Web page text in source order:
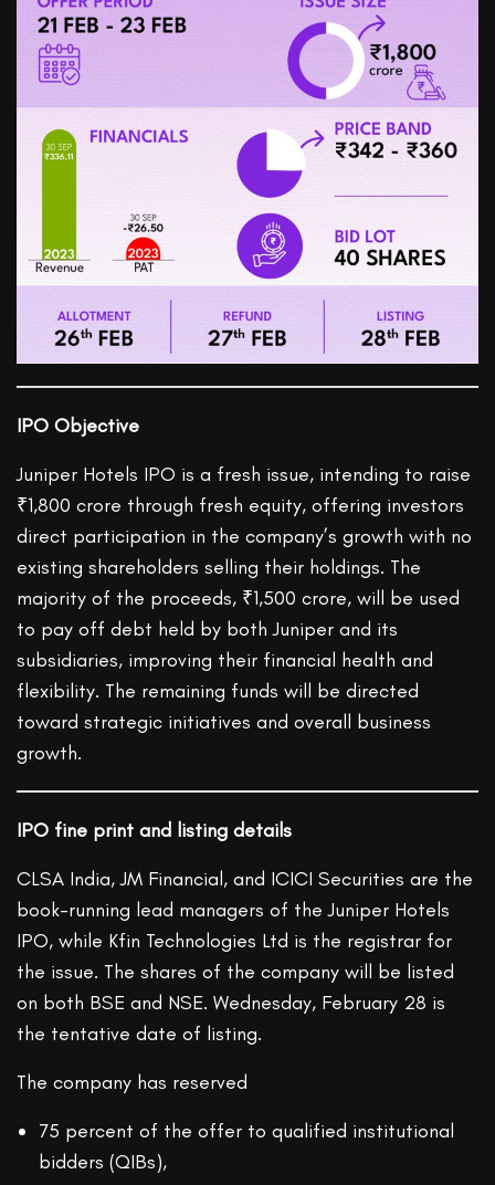
IPO Objective
Juniper Hotels IPO is a fresh issue, intending to raise
₹1,800 crore through fresh equity, offering investors
direct participation in the company’s growth with no
existing shareholders selling their holdings. The
majority of the proceeds, ₹1,500 crore, will be used
to pay off debt held by both Juniper and its
subsidiaries, improving their financial health and
flexibility. The remaining funds will be directed
toward strategic initiatives and overall business
growth.
IPO fine print and listing details
CLSA India, JM Financial, and ICICI Securities are the
book-running lead managers of the Juniper Hotels
IPO, while Kfin Technologies Ltd is the registrar for
the issue. The shares of the company will be listed
on both BSE and NSE. Wednesday, February 28 is
the tentative date of listing.
The company has reserved
75 percent of the offer to qualified institutional
bidders (QIBs),